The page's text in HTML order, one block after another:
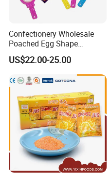
Confectionery Wholesale
Poached Egg Shape
Pudding Jelly with Popping
Candy Sweet Fruit Jelly
US$22.00-25.00